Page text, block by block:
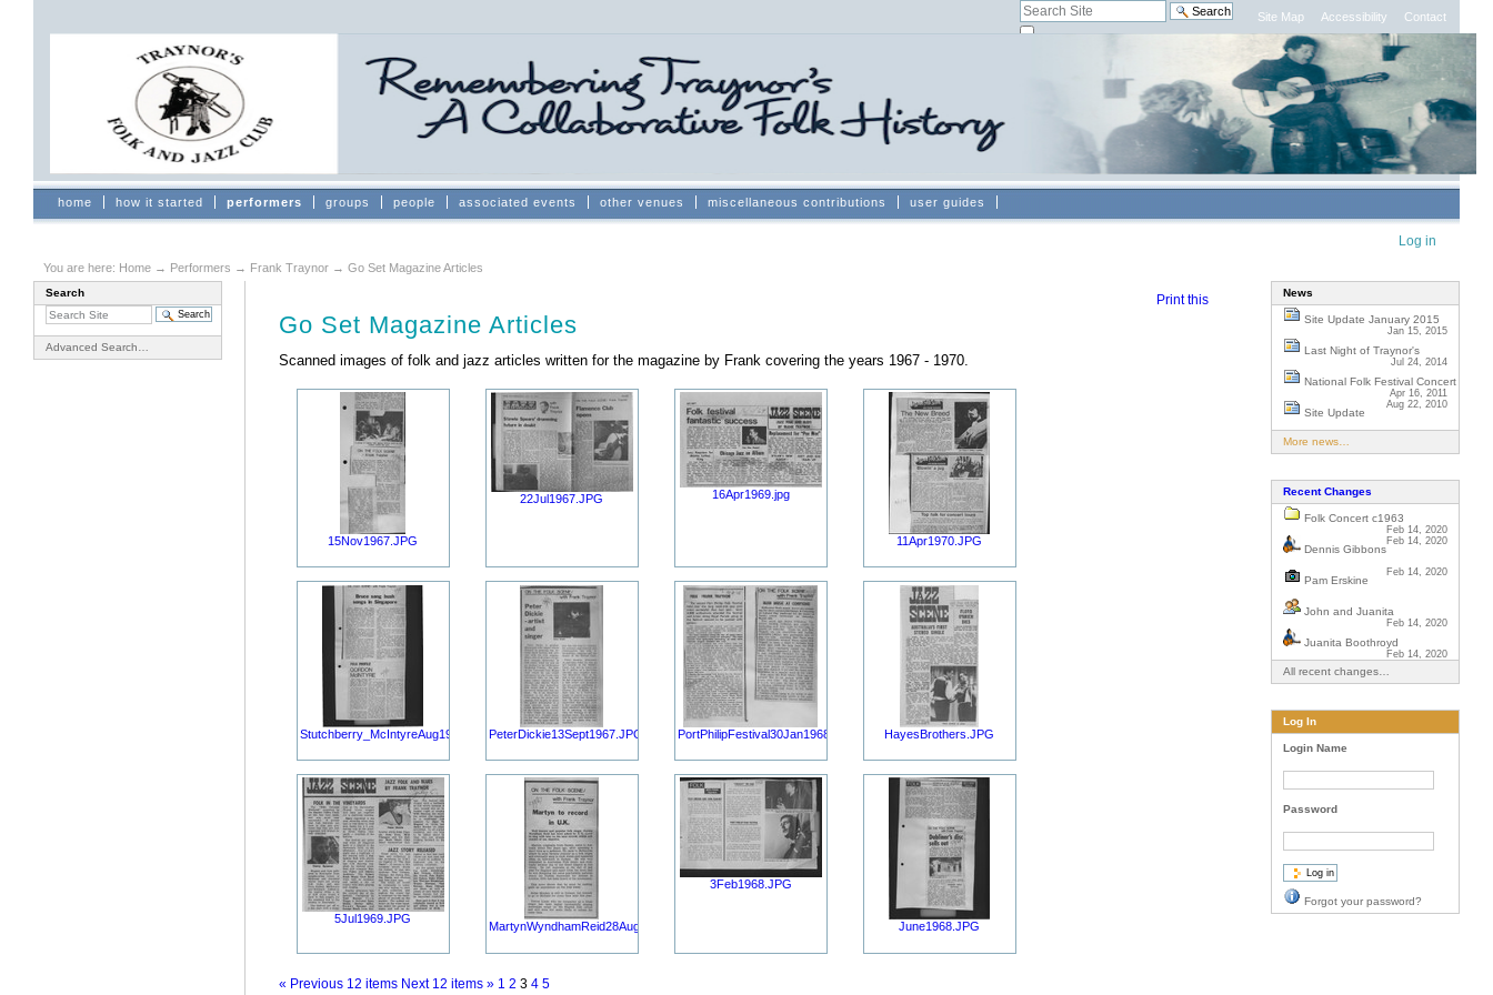
Site Map Accessibility Contact
Search Site
Sections
home how it started performers groups people associated events other venues miscellaneous contributions user guides
Log in
You are here: Home → Performers → Frank Traynor →Go Set Magazine Articles
Search
Advanced Search…
Actions
Print this
Go Set Magazine Articles
Scanned images of folk and jazz articles written for the magazine by Frank covering the years 1967 - 1970.
15Nov1967.JPG
22Jul1967.JPG 16Apr1969.jpg
11Apr1970.JPG
Stutchberry_McIntyreAug1967.JPGPeterDickie13Sept1967.JPG PortPhilipFestival30Jan1968.JPG HayesBrothers.JPG
5Jul1969.JPG
MartynWyndhamReid28Aug1967.JPG
3Feb1968.JPG
June1968.JPG
« Previous 12 items Next 12 items » 1 2 3 4 5
News
Site Update January 2015
Jan 15, 2015
Last Night of Traynor's
Jul 24, 2014
National Folk Festival Concert
Apr 16, 2011
Site Update
Aug 22, 2010
More news…
Recent Changes
Folk Concert c1963
Feb 14, 2020
Dennis Gibbons
Feb 14, 2020
Pam Erskine
Feb 14, 2020
John and Juanita
Feb 14, 2020
Juanita Boothroyd
Feb 14, 2020
All recent changes…
Log In
Login Name
Password
Forgot your password?